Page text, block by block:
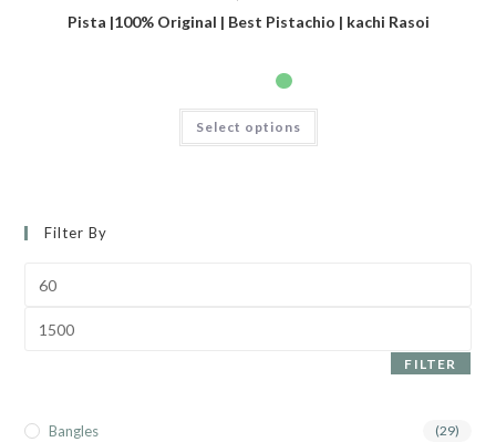
Pista |100% Original | Best Pistachio | kachi Rasoi
Select options
Filter By
FILTER
Bangles (29)